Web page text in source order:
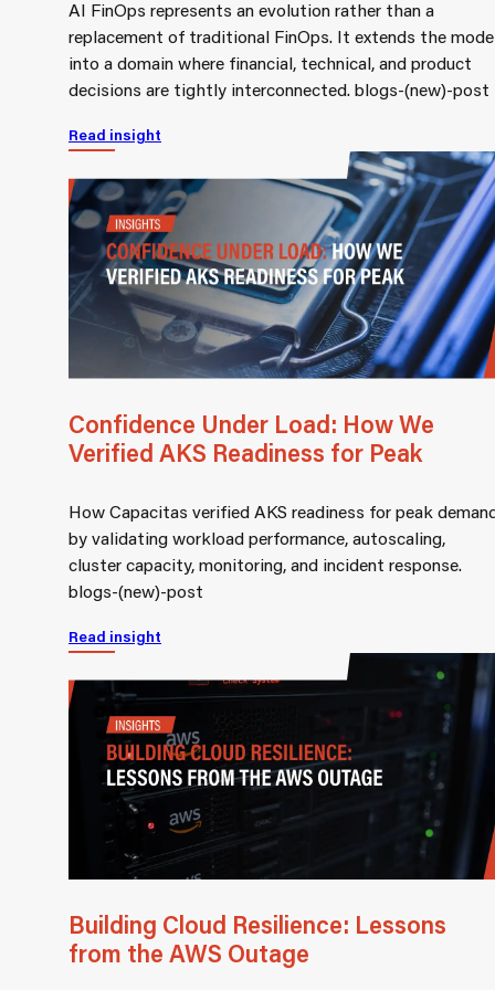
AI FinOps represents an evolution rather than a
replacement of traditional FinOps. It extends the
into a domain where financial, technical, and product
decisions are tightly interconnected. blogs-(new)-post
Read insight
Confidence Under Load: How We
Verified AKS Readiness for Peak
How Capacitas verified AKS readiness for peak
by validating workload performance, autoscaling,
cluster capacity, monitoring, and incident response.
blogs-(new)-post
Read insight
Building Cloud Resilience: Lessons
from the AWS Outage